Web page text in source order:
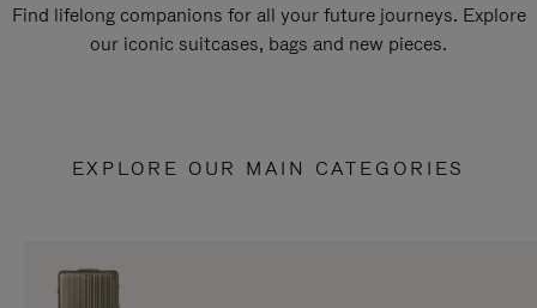
Find lifelong companions for all your future journeys. Explore
our iconic suitcases, bags and new pieces.
EXPLORE OUR MAIN CATEGORIES